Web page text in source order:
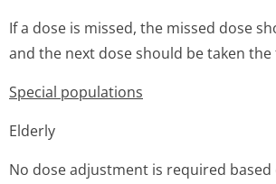
If a dose is missed, the missed dose
and the next dose should be taken the
Special populations
Elderly
No dose adjustment is required based